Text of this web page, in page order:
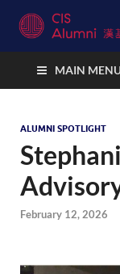
CIS
MAIN
ALUMNI SPOTLIGHT
February 12, 2026